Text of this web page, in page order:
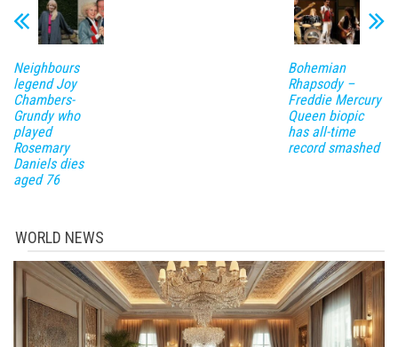
Neighbours
legend Joy
Chambers-
Grundy who
played
Rosemary
Daniels dies
aged 76
Bohemian
Rhapsody –
Freddie Mercury
Queen biopic
has all-time
record smashed
WORLD NEWS